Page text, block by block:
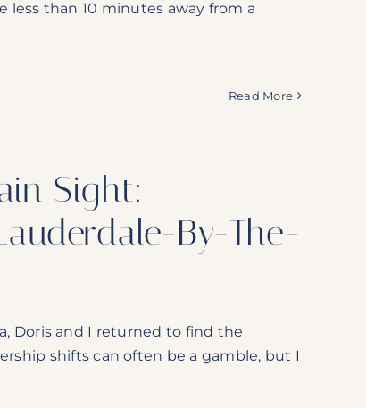
less than 10 minutes away from a
Read More
Sight:
By-The-
Doris and I returned to find the
shifts can often be a gamble, but I